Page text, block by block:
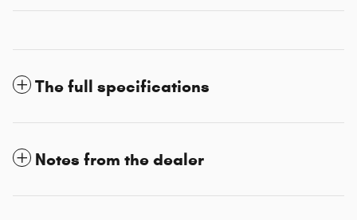
The full specifications
Notes from the dealer